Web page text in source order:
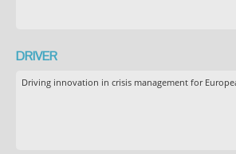
DRIVER
Driving innovation in crisis management for